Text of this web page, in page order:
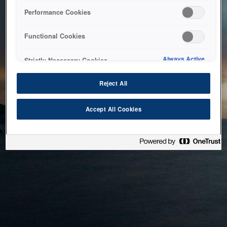
bringing the system back as soon as possible. Please check
back in a little while.
Performance Cookies
Functional Cookies
Strictly Necessary Cookies Always Active
Reject All
Accept All Cookies